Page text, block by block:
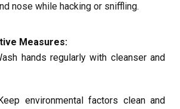
nose while hacking or sniffling.
Measures:
hands regularly with cleanser and
environmental factors clean and